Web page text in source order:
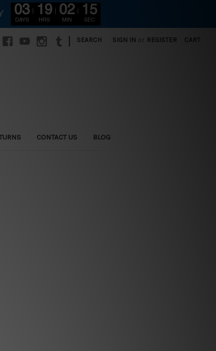
SEARCH SIGN IN or REGISTER CART
CONTACT US BLOG
03
DAYS
19
HRS
02
MIN
14
SEC